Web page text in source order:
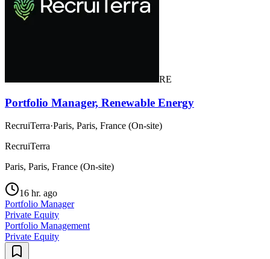
RE
Portfolio Manager, Renewable Energy
RecruiTerra·Paris, Paris, France (On-site)
RecruiTerra
Paris, Paris, France (On-site)
16 hr. ago
Portfolio Manager
Private Equity
Portfolio Management
Private Equity